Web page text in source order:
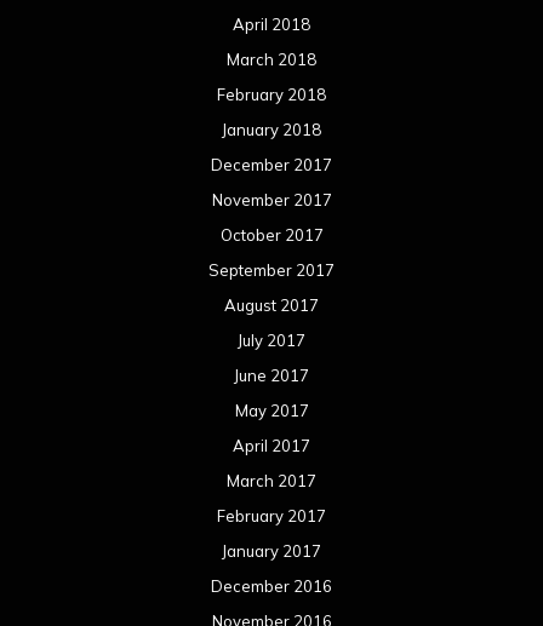
April 2018
March 2018
February 2018
January 2018
December 2017
November 2017
October 2017
September 2017
August 2017
July 2017
June 2017
May 2017
April 2017
March 2017
February 2017
January 2017
December 2016
November 2016